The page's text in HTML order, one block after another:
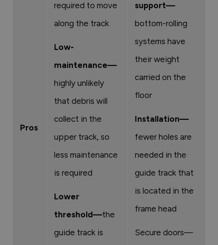
Pros
required to move
along the track
Low-
maintenance—
highly unlikely
that debris will
collect in the
upper track, so
less maintenance
is required
Lower
threshold—the
guide track is
support—
bottom-rolling
systems have
their weight
carried on the
floor
Installation—
fewer holes are
needed in the
guide track that
is located in the
frame head
Secure doors—